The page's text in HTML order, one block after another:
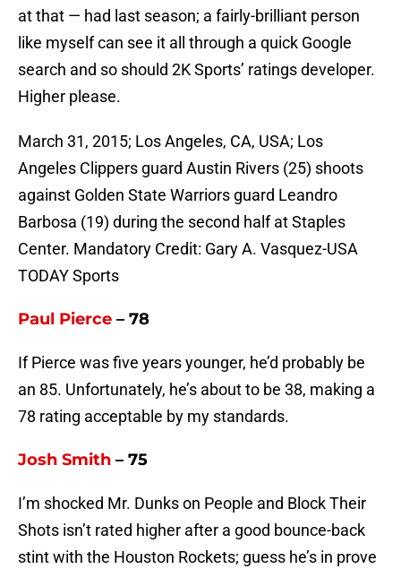
at that — had last season; a fairly-brilliant person
like myself can see it all through a quick Google
search and so should 2K Sports’ ratings developer.
Higher please.
March 31, 2015; Los Angeles, CA, USA; Los
Angeles Clippers guard Austin Rivers (25) shoots
against Golden State Warriors guard Leandro
Barbosa (19) during the second half at Staples
Center. Mandatory Credit: Gary A. Vasquez-USA
TODAY Sports
Paul Pierce – 78
If Pierce was five years younger, he’d probably be
an 85. Unfortunately, he’s about to be 38, making a
78 rating acceptable by my standards.
Josh Smith – 75
I’m shocked Mr. Dunks on People and Block Their
Shots isn’t rated higher after a good bounce-back
stint with the Houston Rockets; guess he’s in prove